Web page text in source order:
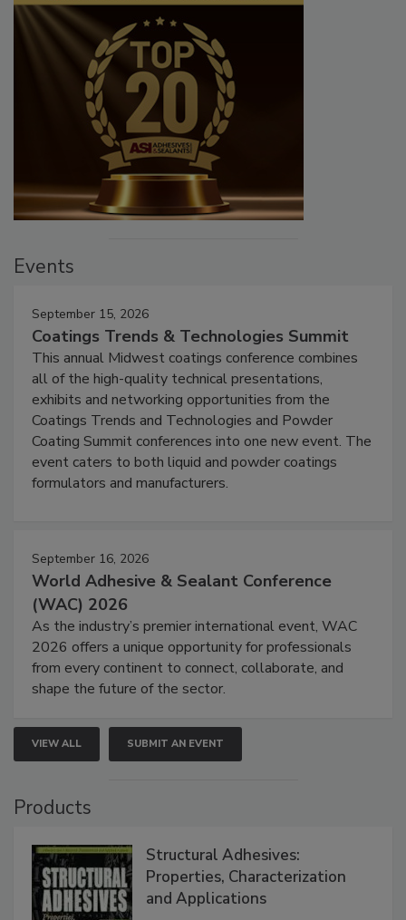
Events
September 15, 2026
Coatings Trends & Technologies Summit
This annual Midwest coatings conference combines
all of the high-quality technical presentations,
exhibits and networking opportunities from the
Coatings Trends and Technologies and Powder
Coating Summit conferences into one new event. The
event caters to both liquid and powder coatings
formulators and manufacturers.
September 16, 2026
World Adhesive & Sealant Conference
(WAC) 2026
As the industry’s premier international event, WAC
2026 offers a unique opportunity for professionals
from every continent to connect, collaborate, and
shape the future of the sector.
VIEW ALL SUBMIT AN EVENT
Products
Structural Adhesives:
Properties, Characterization
and Applications